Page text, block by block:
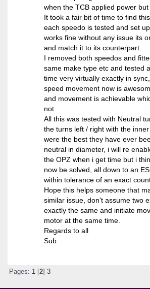
when the TCB applied power but
It took a fair bit of time to find
each speedo is tested and set
works fine without any issue its
and match it to its counterpart.
I removed both speedos and
same make type etc and tested
time very virtually exactly in
speed movement now is
and movement is achievable
not.
All this was tested with Neutral
the turns left / right with the
were the best they have ever
neutral in diameter, i will re
the OPZ when i get time but i
now be solved, all down to an
within tolerance of an exact
Hope this helps someone that
similar issue, don't assume two
exactly the same and initiate
motor at the same time.
Regards to all
Sub.
Pages: 1[ 2] 3